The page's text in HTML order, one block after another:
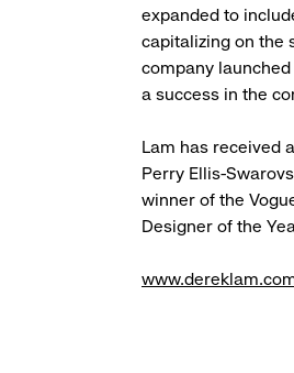
expanded to
capitalizing on the
company
a success in the
Lam has received
Perry Ellis-
winner of the
Designer of the